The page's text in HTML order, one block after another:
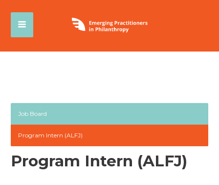
Job Board
Program Intern (ALFJ)
Program Intern (ALFJ)